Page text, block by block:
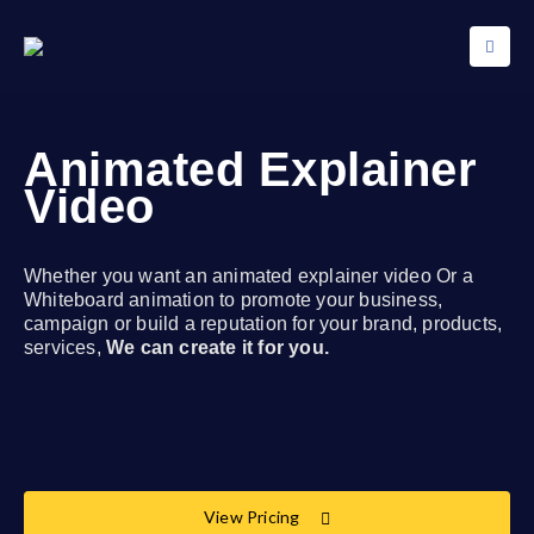
Animated Explainer
Video
Whether you want an animated explainer video Or a
Whiteboard animation to promote your business,
campaign or build a reputation for your brand, products,
services, We can create it for you.
View Pricing